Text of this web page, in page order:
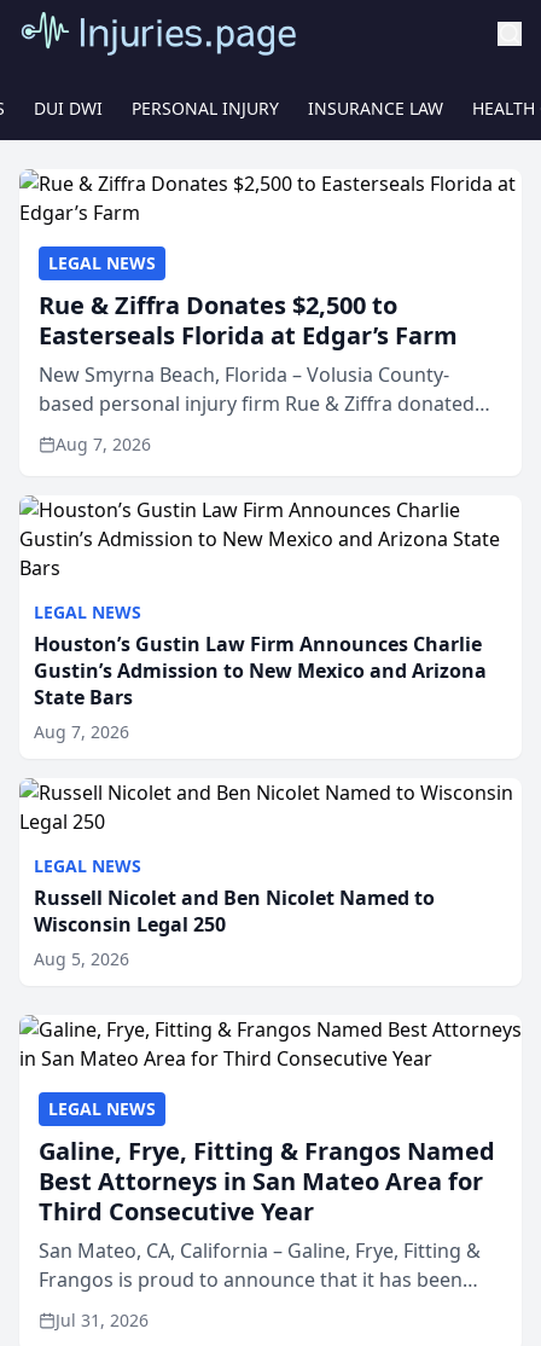
DUI DWI PERSONAL INJURY INSURANCE LAW HEALTH
LEGAL NEWS
Houston’s Gustin Law Firm Announces Charlie
Gustin’s Admission to New Mexico and Arizona
State Bars
Aug 7, 2026
LEGAL NEWS
Russell Nicolet and Ben Nicolet Named to
Wisconsin Legal 250
Aug 5, 2026
LEGAL NEWS
Rue & Ziffra Donates $2,500 to
Easterseals Florida at Edgar’s Farm
New Smyrna Beach, Florida – Volusia County-
based personal injury firm Rue & Ziffra donated
$2,500 to Easterseals Florida at Edgar’s Farm
through the law firm’s RZ Cares community
Aug 7, 2026
LEGAL NEWS
Galine, Frye, Fitting & Frangos Named
Best Attorneys in San Mateo Area for
Third Consecutive Year
San Mateo, CA, California – Galine, Frye, Fitting &
Frangos is proud to announce that it has been
named Best Attorneys in San Mateo in 2026 in the
annual Best of San Mateo Area program,
Jul 31, 2026